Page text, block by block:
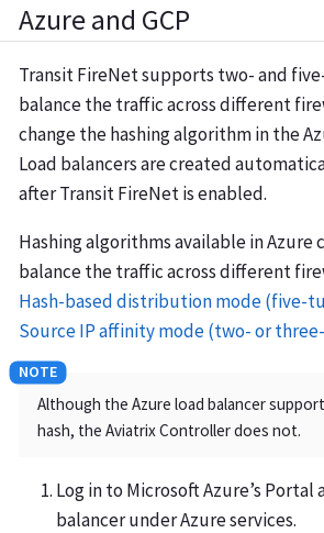
Azure and GCP
Transit FireNet supports two- and
balance the traffic across different
change the hashing algorithm in the
Load balancers are created
after Transit FireNet is enabled.
Hashing algorithms available in Azure
balance the traffic across different
Hash-based distribution mode (five-
Source IP affinity mode (two- or
Although the Azure load balancer
hash, the Aviatrix Controller does not.
Log in to Microsoft Azure’s Portal
balancer under Azure services.